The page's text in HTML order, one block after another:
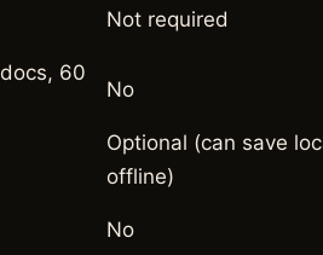
Not required
60
No
Optional (can save
offline)
No